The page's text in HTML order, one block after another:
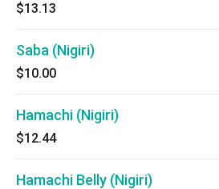
$13.13
Saba (Nigiri)
$10.00
Hamachi (Nigiri)
$12.44
Hamachi Belly (Nigiri)